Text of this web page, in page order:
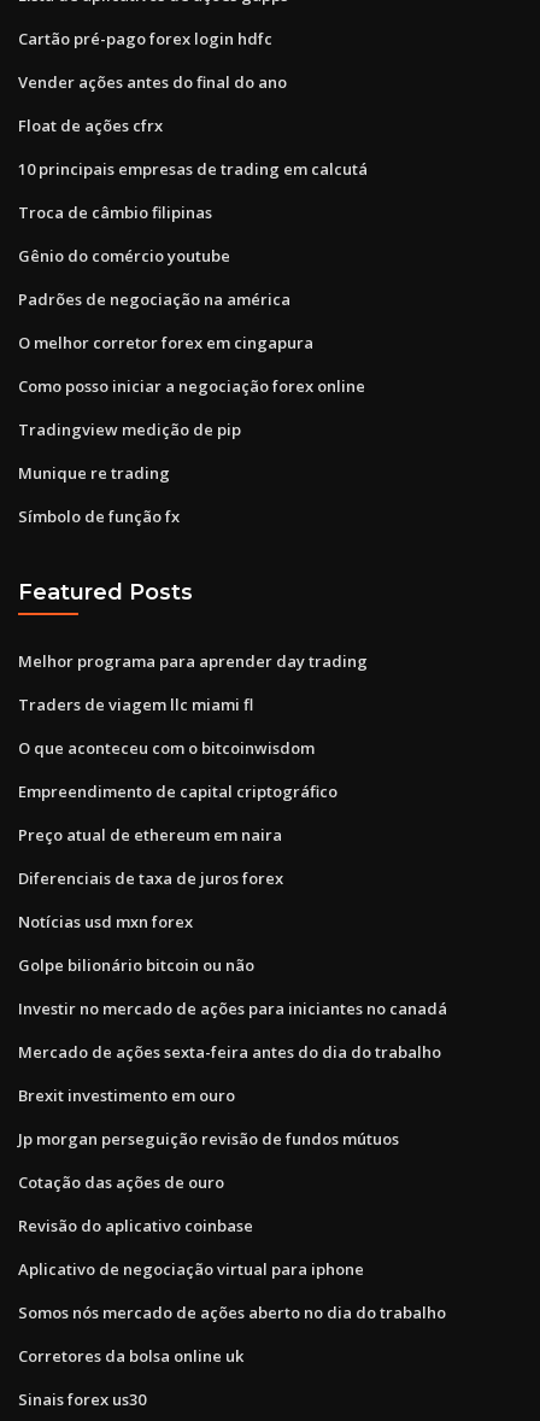
Cartão pré-pago forex login hdfc
Vender ações antes do final do ano
Float de ações cfrx
10 principais empresas de trading em calcutá
Troca de câmbio filipinas
Gênio do comércio youtube
Padrões de negociação na américa
O melhor corretor forex em cingapura
Como posso iniciar a negociação forex online
Tradingview medição de pip
Munique re trading
Símbolo de função fx
Featured Posts
Melhor programa para aprender day trading
Traders de viagem llc miami fl
O que aconteceu com o bitcoinwisdom
Empreendimento de capital criptográfico
Preço atual de ethereum em naira
Diferenciais de taxa de juros forex
Notícias usd mxn forex
Golpe bilionário bitcoin ou não
Investir no mercado de ações para iniciantes no canadá
Mercado de ações sexta-feira antes do dia do trabalho
Brexit investimento em ouro
Jp morgan perseguição revisão de fundos mútuos
Cotação das ações de ouro
Revisão do aplicativo coinbase
Aplicativo de negociação virtual para iphone
Somos nós mercado de ações aberto no dia do trabalho
Corretores da bolsa online uk
Sinais forex us30